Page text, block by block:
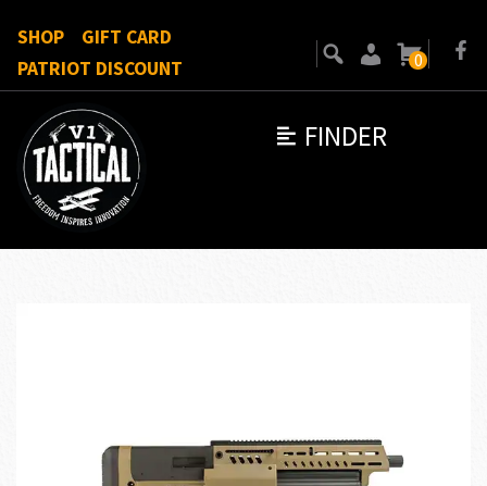
FINDER
SHOP
GIFT CARD
PATRIOT DISCOUNT
0